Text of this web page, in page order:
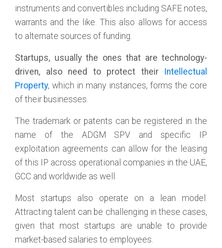
instruments and convertibles including SAFE notes,
warrants and the like. This also allows for access
to alternate sources of funding.
Startups, usually the ones that are technology-
driven, also need to protect theirIntellectual
Property, which in many instances, forms the core
of their businesses.
The trademark or patents can be registered in the
name of the ADGM SPV and specific IP
exploitation agreements can allow for the leasing
of this IP across operational companies in the UAE,
GCC and worldwide as well.
Most startups also operate on a lean model.
Attracting talent can be challenging in these cases,
given that most startups are unable to provide
market-based salaries to employees.